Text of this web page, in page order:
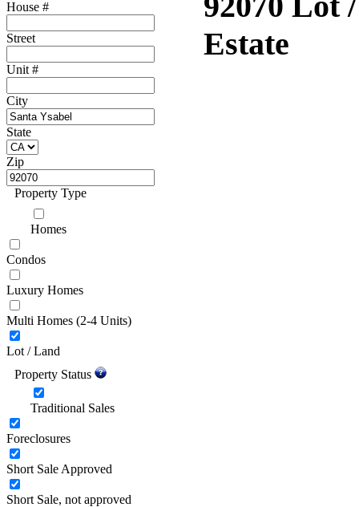
House #
Street
Unit #
City
State
Zip
Property Type
Homes
Condos
Luxury Homes
Multi Homes (2-4 Units)
Lot / Land
Property Status
Traditional Sales
Foreclosures
Short Sale Approved
Short Sale, not approved
Estate